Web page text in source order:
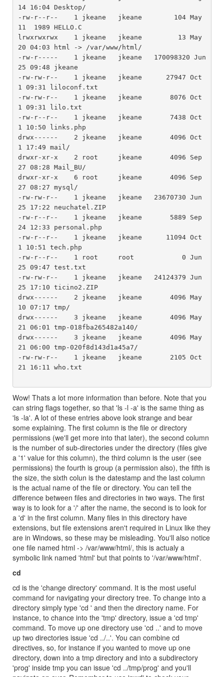
14 16:04 Desktop/
-rw-r--r--    1 jkeane   jkeane        104 May
11  1989 HELLO.C
lrwxrwxrwx    1 jkeane   jkeane         13 May
20 04:03 html -> /var/www/html/
-rw-r-----    1 jkeane   jkeane   170098320 Jun
25 09:48 jkeane
-rw-rw-r--    1 jkeane   jkeane      27947 Oct
1 09:31 liloconf.txt
-rw-rw-r--    1 jkeane   jkeane       8076 Oct
1 09:31 lilo.txt
-rw-r--r--    1 jkeane   jkeane       7438 Oct
1 10:50 links.php
drwx------    2 jkeane   jkeane       4096 Oct
1 17:49 mail/
drwxr-xr-x    2 root     jkeane       4096 Sep
27 08:28 Mail_BU/
drwxr-xr-x    6 root     jkeane       4096 Sep
27 08:27 mysql/
-rw-rw-r--    1 jkeane   jkeane   23670730 Jun
25 17:22 neuchatel.ZIP
-rw-r--r--    1 jkeane   jkeane       5889 Sep
24 12:33 personal.php
-rw-r--r--    1 jkeane   jkeane      11094 Oct
1 10:51 tech.php
-rw-r--r--    1 root     root            0 Jun
25 09:47 test.txt
-rw-rw-r--    1 jkeane   jkeane   24124379 Jun
25 17:10 ticino2.ZIP
drwx------    2 jkeane   jkeane       4096 May
10 07:17 tmp/
drwx------    3 jkeane   jkeane       4096 May
21 06:01 tmp-018fba265482a140/
drwx------    3 jkeane   jkeane       4096 May
21 06:00 tmp-020f8d143d1a45a7/
-rw-rw-r--    1 jkeane   jkeane       2105 Oct
21 16:11 who.txt
Wow! Thats a lot more information than before. Note that you
can string flags together, so that 'ls -l -a' is the same thing as
'ls -la'. A lot of these entries above look strange and bear
some explaining. The first column is the file or directory
permissions (we'll get more into that later), the second column
is the number of sub-directories under the directory (files give
a '1' value for this column), the third column is the user (see
permissions) the fourth is group (a permission also), the fifth is
the size, the sixth colun is the datestamp and the last column
is the actual name of the file or directory. You can tell the
difference between files and directories in two ways. The first
way is to look for a '/' after the name, the second is to look for
a 'd' in the first column. Many files in this directory have
extensions, but file extensions aren't required in Linux like they
are in Windows, so these may be misleading. You'll also notice
one file named html -> /var/www/html/, this is actualy a
symbolic link named 'html' but that points to '/var/www/html'.
cd
cd is the 'change directory' command. It is the most useful
command for navigating your directory tree. To change into a
directory simply type 'cd ' and then the directory name. For
instance, to chance into the 'tmp' directory, issue a 'cd tmp'
command. To move up one directory use 'cd ..' and to move
up two directories issue 'cd ../..'. You can combine cd
directives, so, for instance if you wanted to move up one
directory, down into a tmp directory and into a subdirectory
'prog' inside tmp you can issue 'cd ../tmp/prog' and you'll